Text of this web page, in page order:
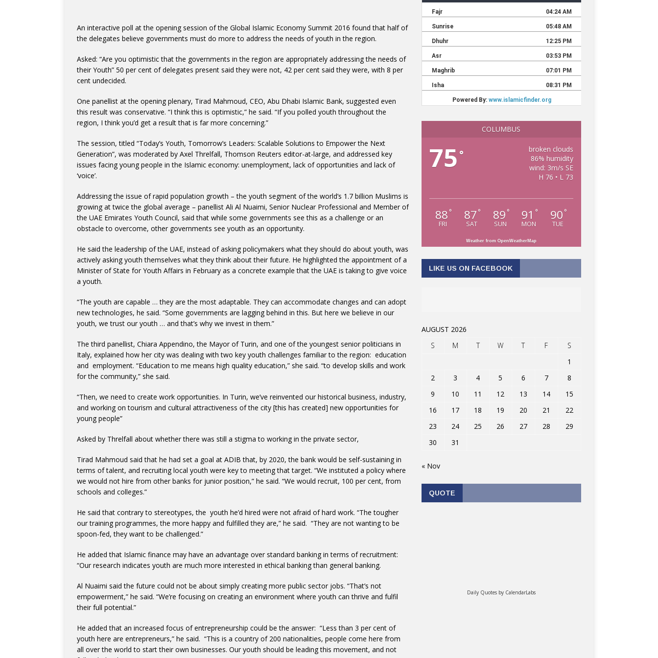
An interactive poll at the opening session of the Global Islamic Economy Summit 2016 found that half of
the delegates believe governments must do more to address the needs of youth in the region.
Asked: “Are you optimistic that the governments in the region are appropriately addressing the needs of
their Youth” 50 per cent of delegates present said they were not, 42 per cent said they were, with 8 per
cent undecided.
One panellist at the opening plenary, Tirad Mahmoud, CEO, Abu Dhabi Islamic Bank, suggested even
this result was conservative. “I think this is optimistic,” he said. “If you polled youth throughout the
region, I think you’d get a result that is far more concerning.”
The session, titled “Today’s Youth, Tomorrow’s Leaders: Scalable Solutions to Empower the Next
Generation”, was moderated by Axel Threlfall, Thomson Reuters editor-at-large, and addressed key
issues facing young people in the Islamic economy: unemployment, lack of opportunities and lack of
‘voice’.
Addressing the issue of rapid population growth – the youth segment of the world’s 1.7 billion Muslims is
growing at twice the global average – panellist Ali Al Nuaimi, Senior Nuclear Professional and Member of
the UAE Emirates Youth Council, said that while some governments see this as a challenge or an
obstacle to overcome, other governments see youth as an opportunity.
He said the leadership of the UAE, instead of asking policymakers what they should do about youth, was
actively asking youth themselves what they think about their future. He highlighted the appointment of a
Minister of State for Youth Affairs in February as a concrete example that the UAE is taking to give voice
a youth.
“The youth are capable … they are the most adaptable. They can accommodate changes and can adopt
new technologies, he said. “Some governments are lagging behind in this. But here we believe in our
youth, we trust our youth … and that’s why we invest in them.”
The third panellist, Chiara Appendino, the Mayor of Turin, and one of the youngest senior politicians in
Italy, explained how her city was dealing with two key youth challenges familiar to the region: education
and employment. “Education to me means high quality education,” she said. “to develop skills and work
for the community,” she said.
“Then, we need to create work opportunities. In Turin, we’ve reinvented our historical business, industry,
and working on tourism and cultural attractiveness of the city [this has created] new opportunities for
young people”
Asked by Threlfall about whether there was still a stigma to working in the private sector,
Tirad Mahmoud said that he had set a goal at ADIB that, by 2020, the bank would be self-sustaining in
terms of talent, and recruiting local youth were key to meeting that target. “We instituted a policy where
we would not hire from other banks for junior position,” he said. “We would recruit, 100 per cent, from
schools and colleges.”
He said that contrary to stereotypes, the youth he’d hired were not afraid of hard work. “The tougher
our training programmes, the more happy and fulfilled they are,” he said. “They are not wanting to be
spoon-fed, they want to be challenged.”
He added that Islamic finance may have an advantage over standard banking in terms of recruitment:
“Our research indicates youth are much more interested in ethical banking than general banking.
Al Nuaimi said the future could not be about simply creating more public sector jobs. “That’s not
empowerment,” he said. “We’re focusing on creating an environment where youth can thrive and fulfil
their full potential.”
He added that an increased focus of entrepreneurship could be the answer: “Less than 3 per cent of
youth here are entrepreneurs,” he said. “This is a country of 200 nationalities, people come here from
all over the world to start their own businesses. Our youth should be leading this movement, and not
COLUMBUS
75 °
broken clouds
86% humidity
wind: 3m/s SE
H 76 • L 73
88 °
FRI
87 °
SAT
89 °
SUN
91 °
MON
90 °
TUE
Weather from OpenWeatherMap
LIKE US ON FACEBOOK
AUGUST 2026
S
M T W T F
S
1
2
3 4 5 6 7
8
9
10 11 12 13 14
15
16
17 18 19 20 21
22
23
24 25 26 27 28
29
30
31
« Nov
QUOTE
Daily Quotes by CalendarLabs